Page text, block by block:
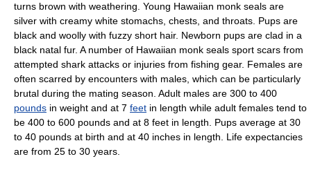
turns brown with weathering. Young Hawaiian monk seals are
silver with creamy white stomachs, chests, and throats. Pups are
black and woolly with fuzzy short hair. Newborn pups are clad in a
black natal fur. A number of Hawaiian monk seals sport scars from
attempted shark attacks or injuries from fishing gear. Females are
often scarred by encounters with males, which can be particularly
brutal during the mating season. Adult males are 300 to 400
pounds in weight and at 7 feet in length while adult females tend to
be 400 to 600 pounds and at 8 feet in length. Pups average at 30
to 40 pounds at birth and at 40 inches in length. Life expectancies
are from 25 to 30 years.